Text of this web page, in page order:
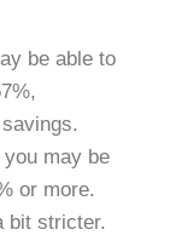
be able to
may be
or more.
bit stricter.